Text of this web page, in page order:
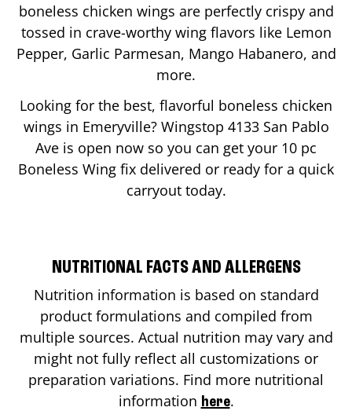
boneless chicken wings are perfectly crispy and
tossed in crave-worthy wing flavors like Lemon
Pepper, Garlic Parmesan, Mango Habanero, and
more.
Looking for the best, flavorful boneless chicken
wings in Emeryville? Wingstop 4133 San Pablo
Ave is open now so you can get your 10 pc
Boneless Wing fix delivered or ready for a quick
carryout today.
NUTRITIONAL FACTS AND ALLERGENS
Nutrition information is based on standard
product formulations and compiled from
multiple sources. Actual nutrition may vary and
might not fully reflect all customizations or
preparation variations. Find more nutritional
information here.